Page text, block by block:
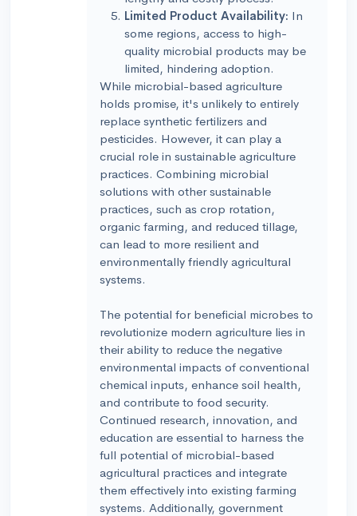
Limited Product Availability: In
some regions, access to high-
quality microbial products may be
limited, hindering adoption.
While microbial-based agriculture
holds promise, it's unlikely to entirely
replace synthetic fertilizers and
pesticides. However, it can play a
crucial role in sustainable agriculture
practices. Combining microbial
solutions with other sustainable
practices, such as crop rotation,
organic farming, and reduced tillage,
can lead to more resilient and
environmentally friendly agricultural
systems.
The potential for beneficial microbes to
revolutionize modern agriculture lies in
their ability to reduce the negative
environmental impacts of conventional
chemical inputs, enhance soil health,
and contribute to food security.
Continued research, innovation, and
education are essential to harness the
full potential of microbial-based
agricultural practices and integrate
them effectively into existing farming
systems. Additionally, government